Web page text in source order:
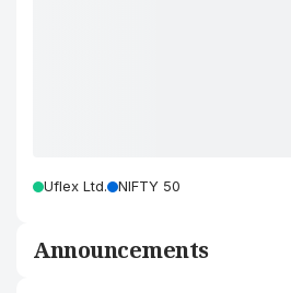
Uflex Ltd. NIFTY 50
Announcements